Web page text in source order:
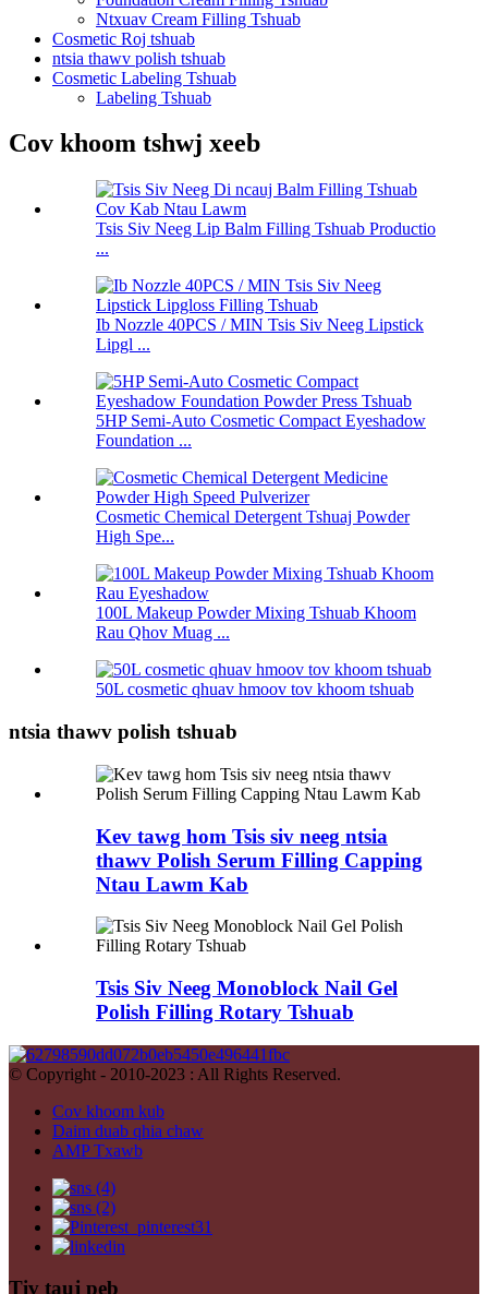
Ntxuav Cream Filling Tshuab
Cosmetic Roj tshuab
ntsia thawv polish tshuab
Cosmetic Labeling Tshuab
Labeling Tshuab
Cov khoom tshwj xeeb
Tsis Siv Neeg Lip Balm Filling Tshuab Productio
...
Ib Nozzle 40PCS / MIN Tsis Siv Neeg Lipstick
Lipgl ...
5HP Semi-Auto Cosmetic Compact Eyeshadow
Foundation ...
Cosmetic Chemical Detergent Tshuaj Powder
High Spe...
100L Makeup Powder Mixing Tshuab Khoom
Rau Qhov Muag ...
50L cosmetic qhuav hmoov tov khoom tshuab
ntsia thawv polish tshuab
Kev tawg hom Tsis siv neeg ntsia
thawv Polish Serum Filling Capping
Ntau Lawm Kab
Tsis Siv Neeg Monoblock Nail Gel
Polish Filling Rotary Tshuab
© Copyright - 2010-2023 : All Rights Reserved.
Cov khoom kub
Daim duab qhia chaw
AMP Txawb
Tiv tauj peb